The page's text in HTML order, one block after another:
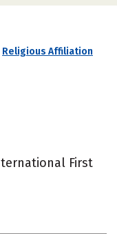
Religious Affiliation
First